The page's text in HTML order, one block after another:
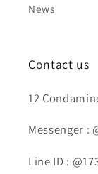
News
Contact us
12
Messenger :
Line ID :